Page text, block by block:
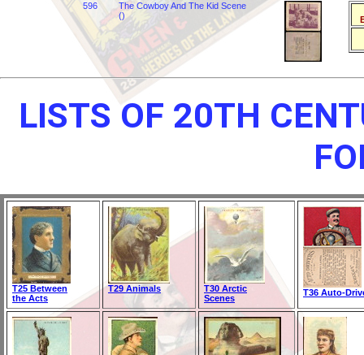
596
The Cowboy And The Kid Scene
()
LISTS OF 20TH
T25 Between
the Acts
T29 Animals
T30 Arctic
Scenes
T36 Auto-